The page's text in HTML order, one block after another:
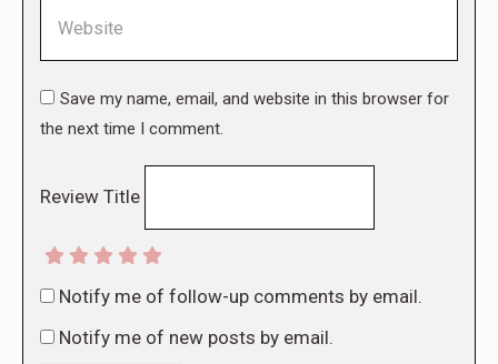
Save my name, email, and website in this browser for
the next time I comment.
Review Title
Notify me of follow-up comments by email.
Notify me of new posts by email.